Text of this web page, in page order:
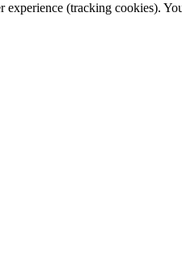
experience (tracking cookies).